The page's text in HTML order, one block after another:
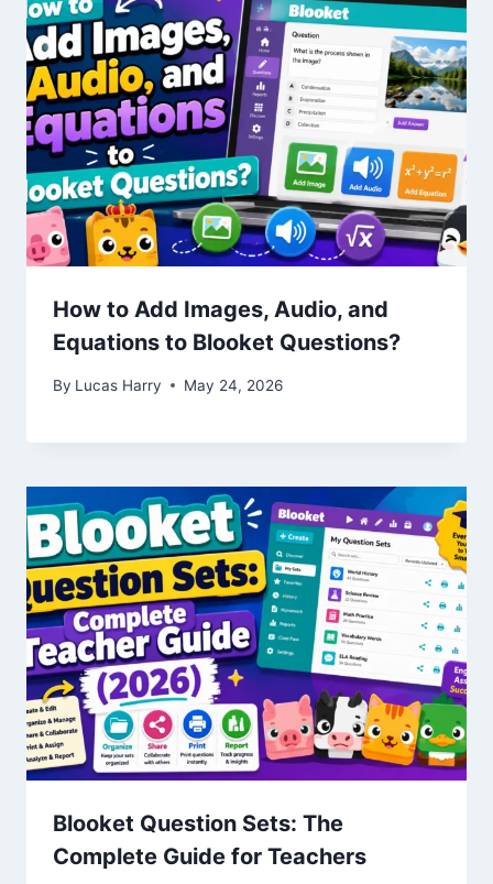
How to Add Images, Audio, and
Equations to Blooket Questions?
By Lucas Harry May 24, 2026
Blooket Question Sets: The
Complete Guide for Teachers